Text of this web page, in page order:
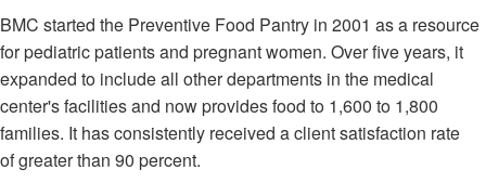
BMC started the Preventive Food Pantry in 2001 as a resource
for pediatric patients and pregnant women. Over five years, it
expanded to include all other departments in the medical
center's facilities and now provides food to 1,600 to 1,800
families. It has consistently received a client satisfaction rate
of greater than 90 percent.